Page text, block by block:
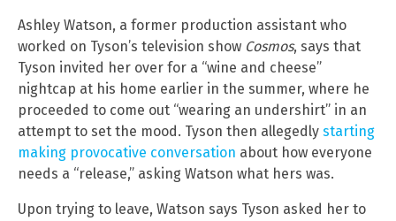
Ashley Watson, a former production assistant who
worked on Tyson’s television show Cosmos, says that
Tyson invited her over for a “wine and cheese”
nightcap at his home earlier in the summer, where he
proceeded to come out “wearing an undershirt” in an
attempt to set the mood. Tyson then allegedly starting
making provocative conversation about how everyone
needs a “release,” asking Watson what hers was.
Upon trying to leave, Watson says Tyson asked her to